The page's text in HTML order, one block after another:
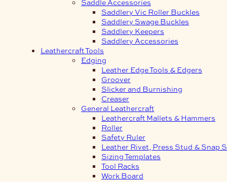
Saddle Accessories
Saddlery Vic Roller Buckles
Saddlery Swage Buckles
Saddlery Keepers
Saddlery Accessories
Leathercraft Tools
Edging
Leather Edge Tools & Edgers
Groover
Slicker and Burnishing
Creaser
General Leathercraft
Leathercraft Mallets & Hammers
Roller
Safety Ruler
Leather Rivet, Press Stud & Snap
Sizing Templates
Tool Racks
Work Board